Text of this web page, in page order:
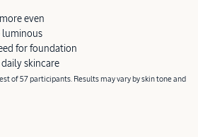
even
luminous
for foundation
skincare
of 57 participants. Results may vary by skin tone and